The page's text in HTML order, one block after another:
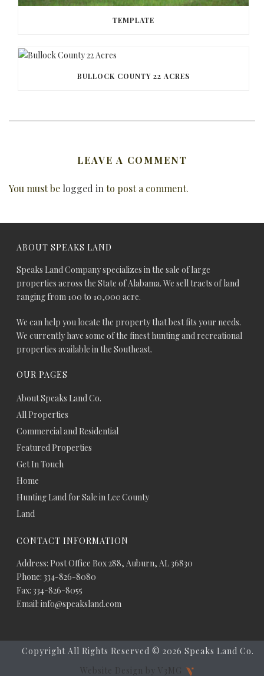
TEMPLATE
BULLOCK COUNTY 22 ACRES
LEAVE A COMMENT
You must be logged in to post a comment.
ABOUT SPEAKS LAND
Speaks Land Company specializes in the sale of large
properties across the State of Alabama. We sell tracts of land
ranging from 100 to 10,000 acre.
We can help you locate the property that best fits your needs.
We currently have some of the finest hunting and recreational
properties available in the Southeast.
OUR PAGES
About Speaks Land Co.
All Properties
Commercial and Residential
Featured Properties
Get In Touch
Home
Hunting Land for Sale in Lee County
Land
CONTACT INFORMATION
Address: Post Office Box 288, Auburn, AL 36830
Phone: 334-826-8080
Fax: 334-826-8055
Email: info@speaksland.com
Copyright All Rights Reserved © 2026 Speaks Land Co.
Website Design by V3MG